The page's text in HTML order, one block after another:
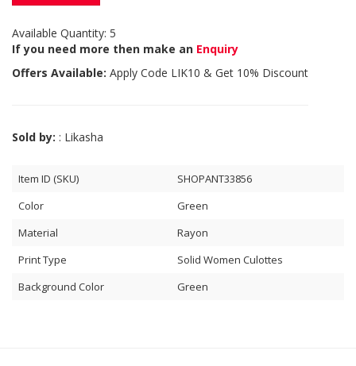
Available Quantity: 5
If you need more then make an Enquiry
Offers Available: Apply Code LIK10 & Get 10% Discount
Sold by: : Likasha
Item ID (SKU)
SHOPANT33856
Color
Green
Material
Rayon
Print Type
Solid Women Culottes
Background Color
Green